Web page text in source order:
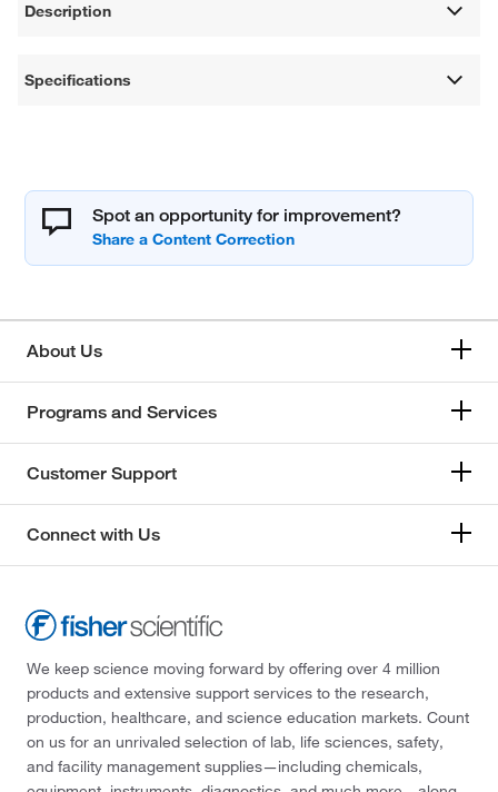
Description
Specifications
Spot an opportunity for improvement?
About Us
Programs and Services
Customer Support
Connect with Us
We keep science moving forward by offering over 4 million
products and extensive support services to the research,
production, healthcare, and science education markets. Count
on us for an unrivaled selection of lab, life sciences, safety,
and facility management supplies—including chemicals,